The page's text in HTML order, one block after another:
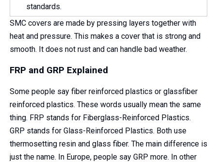
standards.
SMC covers are made by pressing layers together with
heat and pressure. This makes a cover that is strong and
smooth. It does not rust and can handle bad weather.
FRP and GRP Explained
Some people say fiber reinforced plastics or glassfiber
reinforced plastics. These words usually mean the same
thing. FRP stands for Fiberglass-Reinforced Plastics.
GRP stands for Glass-Reinforced Plastics. Both use
thermosetting resin and glass fiber. The main difference is
just the name. In Europe, people say GRP more. In other